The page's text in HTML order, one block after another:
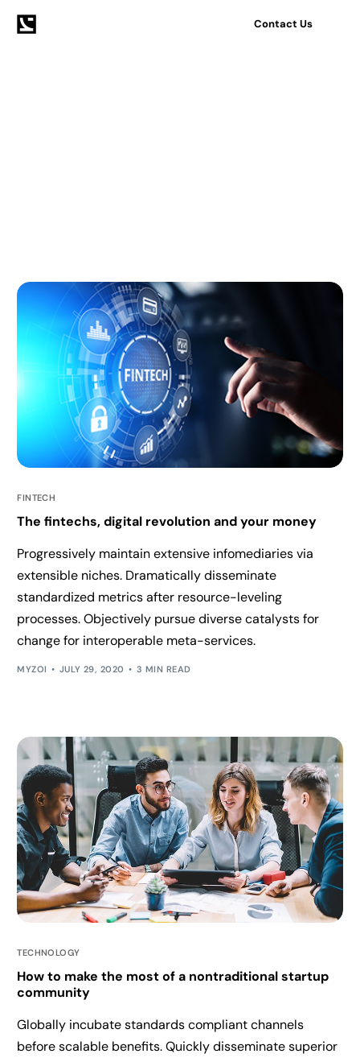
Contact Us
FINTECH
The fintechs, digital revolution and your money
Progressively maintain extensive infomediaries via
extensible niches. Dramatically disseminate
standardized metrics after resource-leveling
processes. Objectively pursue diverse catalysts for
change for interoperable meta-services.
MYZOI JULY 29, 2020 3 MIN READ
TECHNOLOGY
How to make the most of a nontraditional startup
community
Globally incubate standards compliant channels
before scalable benefits. Quickly disseminate superior